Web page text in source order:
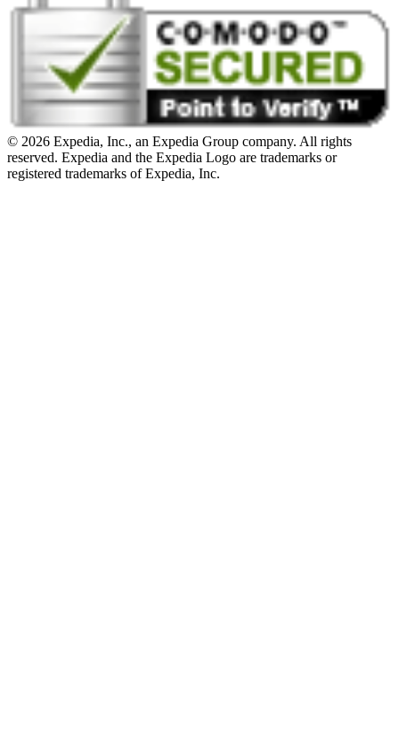
© 2026 Expedia, Inc., an Expedia Group company. All rights
reserved. Expedia and the Expedia Logo are trademarks or
registered trademarks of Expedia, Inc.